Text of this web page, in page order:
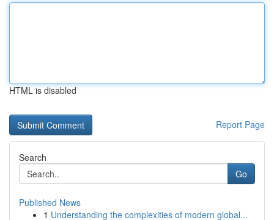
HTML is disabled
Report Page
Search
Go
Published News
1 Understanding the complexities of modern global...